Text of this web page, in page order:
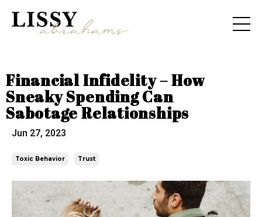
Financial Infidelity – How
Sneaky Spending Can
Sabotage Relationships
Jun 27, 2023
Toxic Behavior Trust